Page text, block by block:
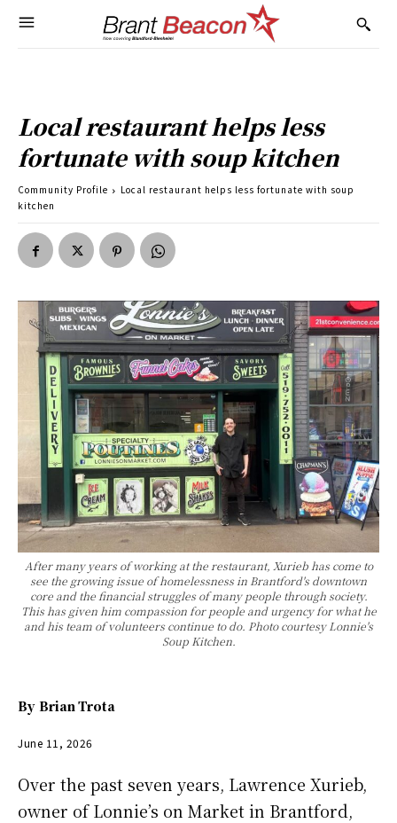
Local restaurant helps less
fortunate with soup kitchen
Community Profile
Local restaurant helps less fortunate with soup
kitchen
After many years of working at the restaurant, Xurieb has come to
see the growing issue of homelessness in Brantford's downtown
core and the financial struggles of many people through society.
This has given him compassion for people and urgency for what he
and his team of volunteers continue to do. Photo courtesy Lonnie's
Soup Kitchen.
By Brian Trota
June 11, 2026
Over the past seven years, Lawrence Xurieb,
owner of Lonnie’s on Market in Brantford,